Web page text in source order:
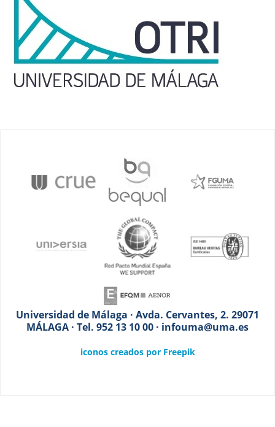
Universidad de Málaga · Avda. Cervantes, 2. 29071
MÁLAGA · Tel. 952 13 10 00 · infouma@uma.es
iconos creados por Freepik